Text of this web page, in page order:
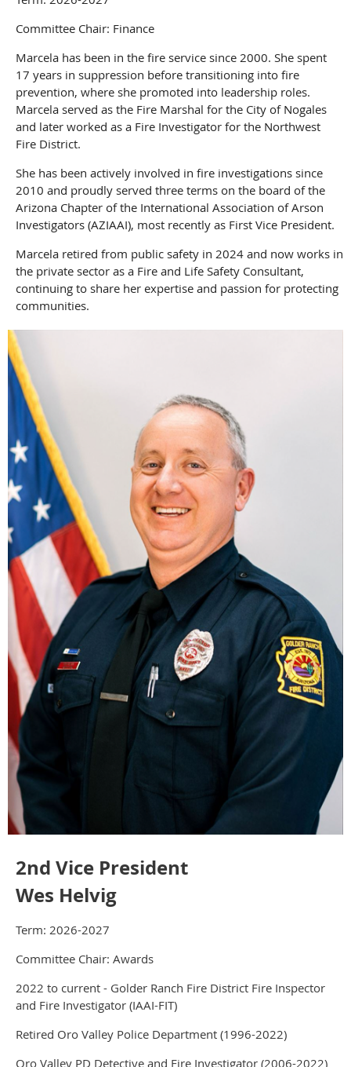
Committee Chair: Finance
Marcela has been in the fire service since 2000. She spent
17 years in suppression before transitioning into fire
prevention, where she promoted into leadership roles.
Marcela served as the Fire Marshal for the City of Nogales
and later worked as a Fire Investigator for the Northwest
Fire District.
She has been actively involved in fire investigations since
2010 and proudly served three terms on the board of the
Arizona Chapter of the International Association of Arson
Investigators (AZIAAI), most recently as First Vice President.
Marcela retired from public safety in 2024 and now works in
the private sector as a Fire and Life Safety Consultant,
continuing to share her expertise and passion for protecting
communities.
2nd Vice President
Wes Helvig
Term: 2026-2027
Committee Chair: Awards
2022 to current - Golder Ranch Fire District Fire Inspector
and Fire Investigator (IAAI-FIT)
Retired Oro Valley Police Department (1996-2022)
Oro Valley PD Detective and Fire Investigator (2006-2022)